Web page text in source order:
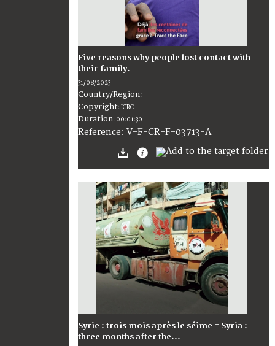
Five reasons why people lost contact with
their family.
31/08/2023
Country/Region:
Copyright:ICRC
Duration: 00:01:30
Reference: V-F-CR-F-03713-A
Syrie : trois mois après le séime = Syria :
three months after the...